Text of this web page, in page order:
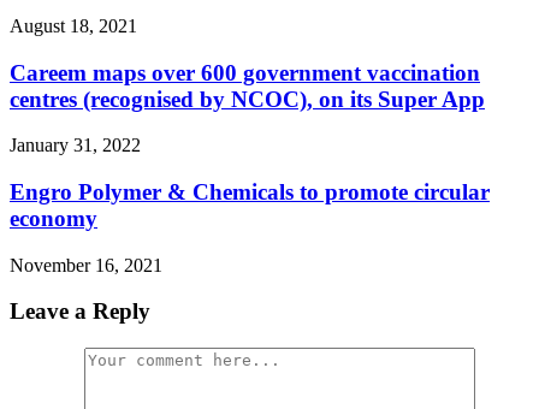
August 18, 2021
Careem maps over 600 government vaccination
centres (recognised by NCOC), on its Super App
January 31, 2022
Engro Polymer & Chemicals to promote circular
economy
November 16, 2021
Leave a Reply